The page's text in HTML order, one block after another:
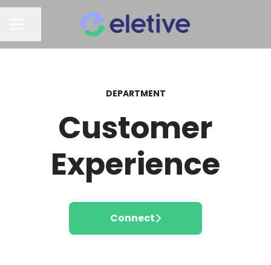
DEPARTMENT
Customer
Experience
Connect